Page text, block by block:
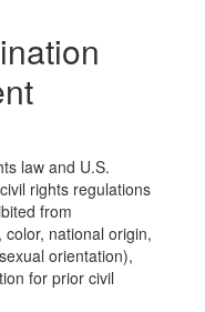
law and U.S.
rights regulations
from
national origin,
orientation),
for prior civil